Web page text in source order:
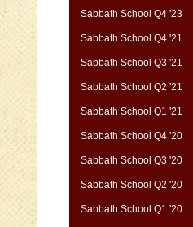
Sabbath School Q4 '23
Sabbath School Q4 '21
Sabbath School Q3 '21
Sabbath School Q2 '21
Sabbath School Q1 '21
Sabbath School Q4 '20
Sabbath School Q3 '20
Sabbath School Q2 '20
Sabbath School Q1 '20